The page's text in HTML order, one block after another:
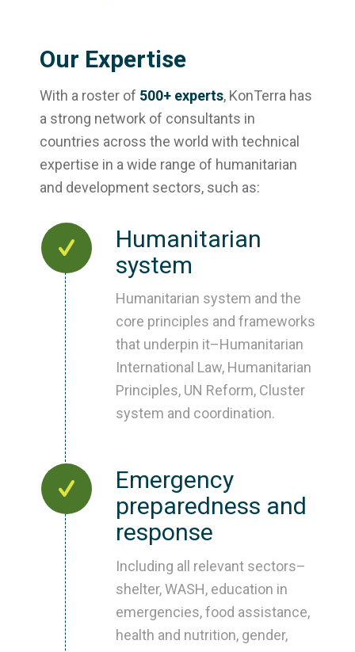
Our Expertise
With a roster of 500+ experts, KonTerra has
a strong network of consultants in
countries across the world with technical
expertise in a wide range of humanitarian
and development sectors, such as:
Humanitarian
system
Humanitarian system and the
core principles and frameworks
that underpin it–Humanitarian
International Law, Humanitarian
Principles, UN Reform, Cluster
system and coordination.
Emergency
preparedness and
response
Including all relevant sectors–
shelter, WASH, education in
emergencies, food assistance,
health and nutrition, gender,